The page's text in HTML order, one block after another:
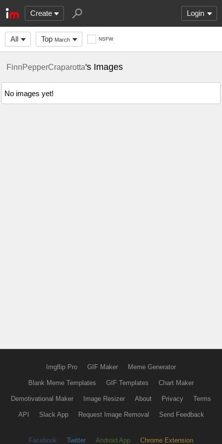
Create Login
All Top March NSFW
FinnPepperCraparotta's Images
No images yet!
Imgflip Pro GIF Maker Meme Generator
Blank Meme Templates GIF Templates Chart Maker
Demotivational Maker Image Resizer About Privacy Terms
API Slack App Request Image Removal Send Feedback
Facebook Twitter Android App Chrome Extension